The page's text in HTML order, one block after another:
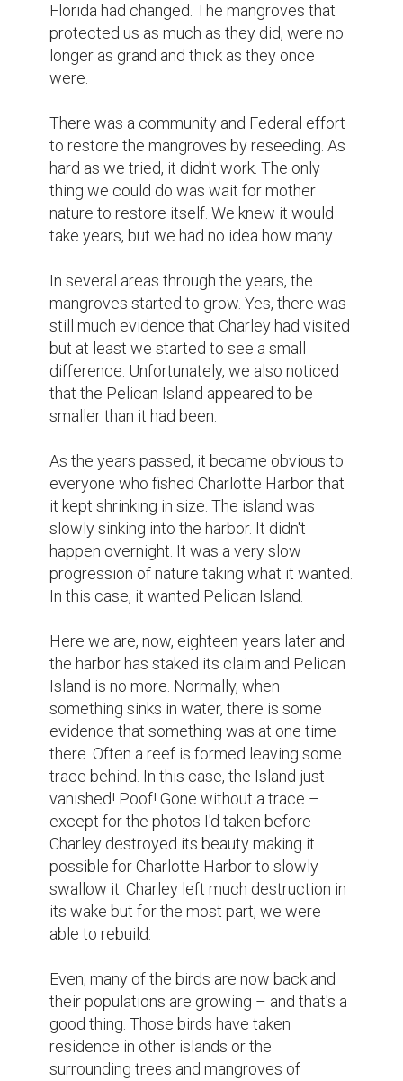
Florida had changed. The mangroves that
protected us as much as they did, were no
longer as grand and thick as they once
were.
There was a community and Federal effort
to restore the mangroves by reseeding. As
hard as we tried, it didn't work. The only
thing we could do was wait for mother
nature to restore itself. We knew it would
take years, but we had no idea how many.
In several areas through the years, the
mangroves started to grow. Yes, there was
still much evidence that Charley had visited
but at least we started to see a small
difference. Unfortunately, we also noticed
that the Pelican Island appeared to be
smaller than it had been.
As the years passed, it became obvious to
everyone who fished Charlotte Harbor that
it kept shrinking in size. The island was
slowly sinking into the harbor. It didn't
happen overnight. It was a very slow
progression of nature taking what it wanted.
In this case, it wanted Pelican Island.
Here we are, now, eighteen years later and
the harbor has staked its claim and Pelican
Island is no more. Normally, when
something sinks in water, there is some
evidence that something was at one time
there. Often a reef is formed leaving some
trace behind. In this case, the Island just
vanished! Poof! Gone without a trace –
except for the photos I'd taken before
Charley destroyed its beauty making it
possible for Charlotte Harbor to slowly
swallow it. Charley left much destruction in
its wake but for the most part, we were
able to rebuild.
Even, many of the birds are now back and
their populations are growing – and that's a
good thing. Those birds have taken
residence in other islands or the
surrounding trees and mangroves of